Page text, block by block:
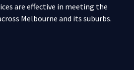
are effective in meeting the
Melbourne and its suburbs.